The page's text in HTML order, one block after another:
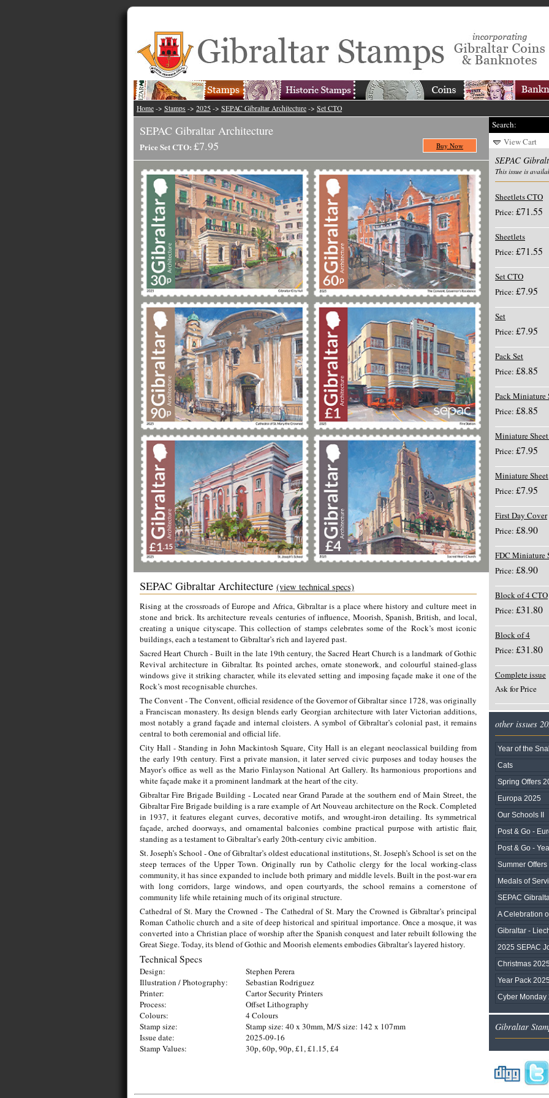
Home -> Stamps -> 2025 -> SEPAC Gibraltar Architecture -> Set CTO
SEPAC Gibraltar Architecture
Price Set CTO: £7.95 Buy Now
SEPAC Gibraltar Architecture (view technical specs)
Rising at the crossroads of Europe and Africa, Gibraltar is a place where history and culture meet in
stone and brick. Its architecture reveals centuries of influence, Moorish, Spanish, British, and local,
creating a unique cityscape. This collection of stamps celebrates some of the Rock’s most iconic
buildings, each a testament to Gibraltar’s rich and layered past.
Sacred Heart Church - Built in the late 19th century, the Sacred Heart Church is a landmark of Gothic
Revival architecture in Gibraltar. Its pointed arches, ornate stonework, and colourful stained-glass
windows give it striking character, while its elevated setting and imposing façade make it one of the
Rock’s most recognisable churches.
The Convent - The Convent, official residence of the Governor of Gibraltar since 1728, was originally
a Franciscan monastery. Its design blends early Georgian architecture with later Victorian additions,
most notably a grand façade and internal cloisters. A symbol of Gibraltar’s colonial past, it remains
central to both ceremonial and official life.
City Hall - Standing in John Mackintosh Square, City Hall is an elegant neoclassical building from
the early 19th century. First a private mansion, it later served civic purposes and today houses the
Mayor’s office as well as the Mario Finlayson National Art Gallery. Its harmonious proportions and
white façade make it a prominent landmark at the heart of the city.
Gibraltar Fire Brigade Building - Located near Grand Parade at the southern end of Main Street, the
Gibraltar Fire Brigade building is a rare example of Art Nouveau architecture on the Rock. Completed
in 1937, it features elegant curves, decorative motifs, and wrought-iron detailing. Its symmetrical
façade, arched doorways, and ornamental balconies combine practical purpose with artistic flair,
standing as a testament to Gibraltar’s early 20th-century civic ambition.
St. Joseph’s School - One of Gibraltar’s oldest educational institutions, St. Joseph’s School is set on the
steep terraces of the Upper Town. Originally run by Catholic clergy for the local working-class
community, it has since expanded to include both primary and middle levels. Built in the post-war era
with long corridors, large windows, and open courtyards, the school remains a cornerstone of
community life while retaining much of its original structure.
Cathedral of St. Mary the Crowned - The Cathedral of St. Mary the Crowned is Gibraltar’s principal
Roman Catholic church and a site of deep historical and spiritual importance. Once a mosque, it was
converted into a Christian place of worship after the Spanish conquest and later rebuilt following the
Great Siege. Today, its blend of Gothic and Moorish elements embodies Gibraltar’s layered history.
Technical Specs
Design:
Stephen Perera
Illustration / Photography:
Sebastian Rodriguez
Printer:
Cartor Security Printers
Process:
Offset Lithography
Colours:
4 Colours
Stamp size:
Stamp size: 40 x 30mm, M/S size: 142 x 107mm
Issue date:
2025-09-16
Stamp Values:
30p, 60p, 90p, £1, £1.15, £4
Search:
View Cart
SEPAC
This issue is
Sheetlets CTO
Price: £71.55
Sheetlets
Price: £71.55
Set CTO
Price: £7.95
Set
Price: £7.95
Pack Set
Price: £8.85
Pack Miniature
Price: £8.85
Miniature
Price: £7.95
Miniature Sheet
Price: £7.95
First Day Cover
Price: £8.90
FDC Miniature
Price: £8.90
Block of 4 CTO
Price: £31.80
Block of 4
Price: £31.80
Complete issue
Ask for Price
other issues
Year of the
Cats
Spring Offers
Europa 2025
Our Schools II
Post & Go -
Post & Go -
Summer Offers
Medals of
SEPAC
A Celebration
Gibraltar -
2025 SEPAC
Christmas 2025
Year Pack 2025
Cyber Monday
Gibraltar